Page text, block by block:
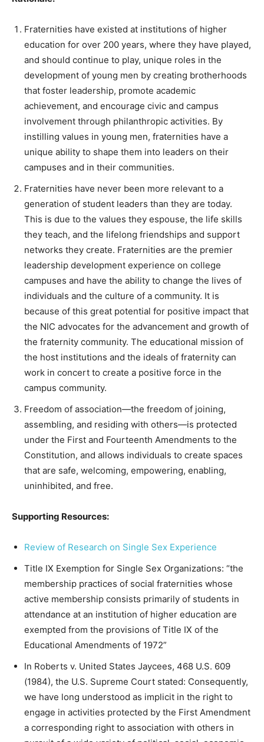
Fraternities have existed at institutions of higher
education for over 200 years, where they have played,
and should continue to play, unique roles in the
development of young men by creating brotherhoods
that foster leadership, promote academic
achievement, and encourage civic and campus
involvement through philanthropic activities. By
instilling values in young men, fraternities have a
unique ability to shape them into leaders on their
campuses and in their communities.
Fraternities have never been more relevant to a
generation of student leaders than they are today.
This is due to the values they espouse, the life skills
they teach, and the lifelong friendships and support
networks they create. Fraternities are the premier
leadership development experience on college
campuses and have the ability to change the lives of
individuals and the culture of a community. It is
because of this great potential for positive impact that
the NIC advocates for the advancement and growth of
the fraternity community. The educational mission of
the host institutions and the ideals of fraternity can
work in concert to create a positive force in the
campus community.
Freedom of association—the freedom of joining,
assembling, and residing with others—is protected
under the First and Fourteenth Amendments to the
Constitution, and allows individuals to create spaces
that are safe, welcoming, empowering, enabling,
uninhibited, and free.
Supporting Resources:
Review of Research on Single Sex Experience
Title IX Exemption for Single Sex Organizations: “the
membership practices of social fraternities whose
active membership consists primarily of students in
attendance at an institution of higher education are
exempted from the provisions of Title IX of the
Educational Amendments of 1972”
In Roberts v. United States Jaycees, 468 U.S. 609
(1984), the U.S. Supreme Court stated: Consequently,
we have long understood as implicit in the right to
engage in activities protected by the First Amendment
a corresponding right to association with others in